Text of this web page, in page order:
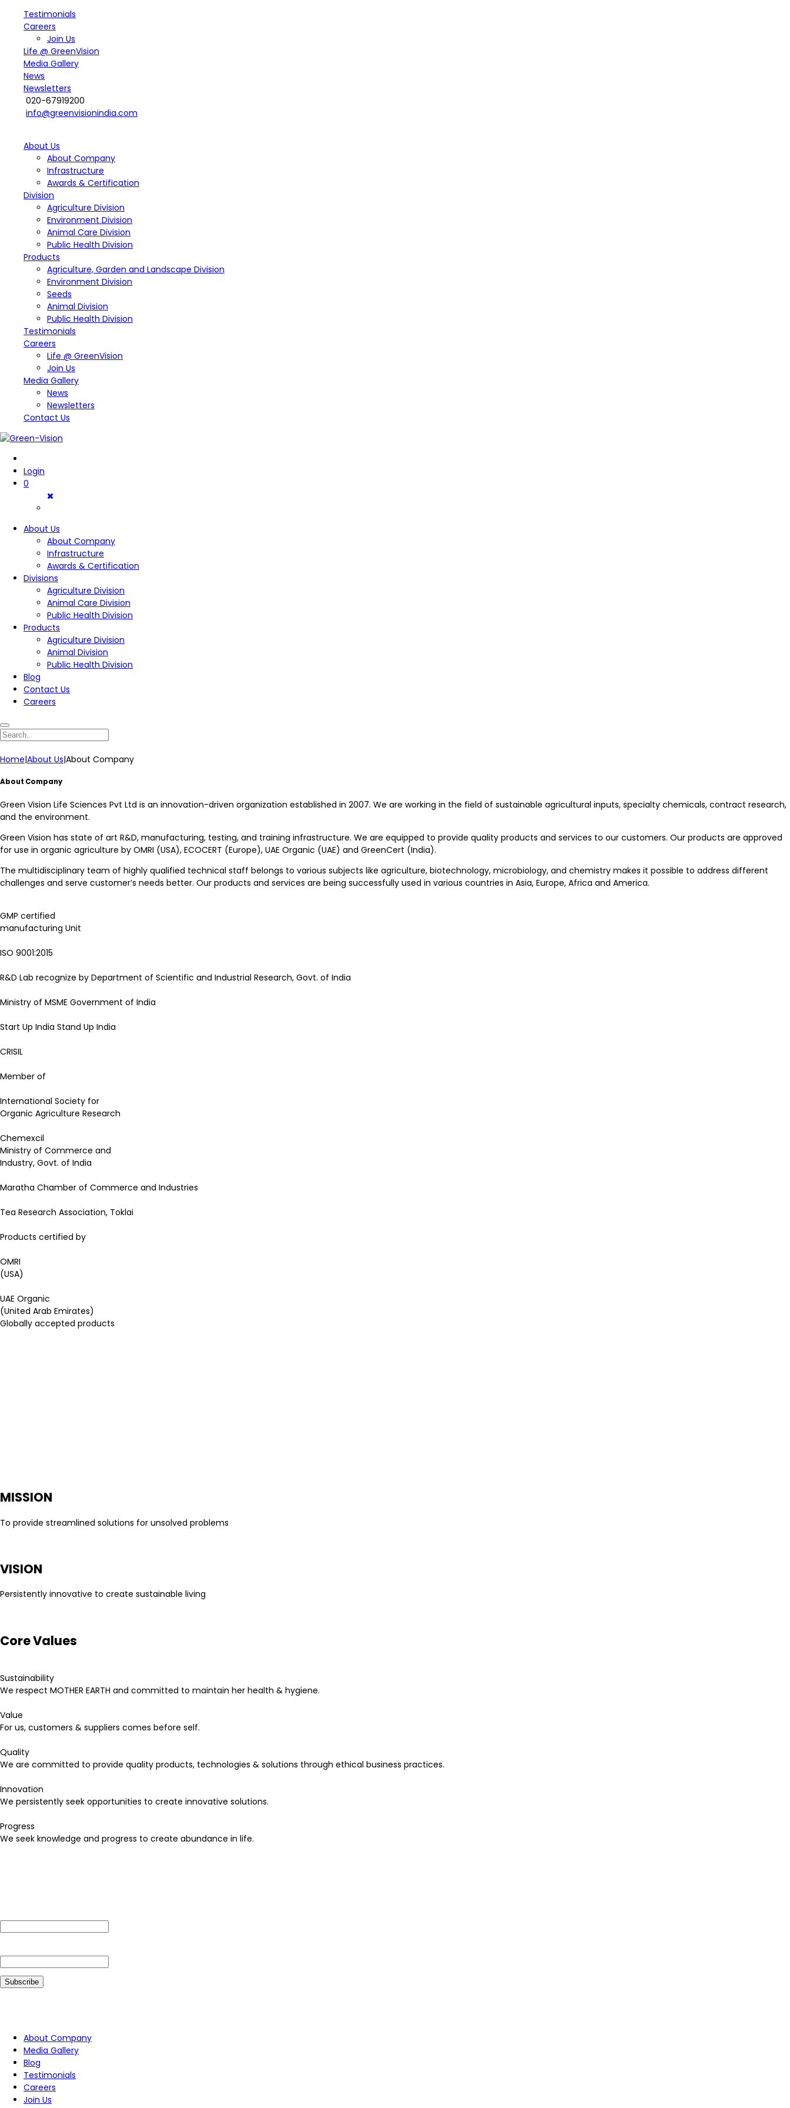
Testimonials
Careers
Join Us
Life @ GreenVision
Media Gallery
News
Newsletters
020-67919200
info@greenvisionindia.com
About Us
About Company
Infrastructure
Awards & Certification
Division
Agriculture Division
Environment Division
Animal Care Division
Public Health Division
Products
Agriculture, Garden and Landscape Division
Environment Division
Seeds
Animal Division
Public Health Division
Testimonials
Careers
Life @ GreenVision
Join Us
Media Gallery
News
Newsletters
Contact Us
Login
0
About Us
About Company
Infrastructure
Awards & Certification
Divisions
Agriculture Division
Animal Care Division
Public Health Division
Products
Agriculture Division
Animal Division
Public Health Division
Blog
Contact Us
Careers
Home|About Us|About Company
About Company
Green Vision Life Sciences Pvt Ltd is an innovation-driven organization established in 2007. We are working in the field of sustainable agricultural inputs, specialty chemicals, contract research,
and the environment.
Green Vision has state of art R&D, manufacturing, testing, and training infrastructure. We are equipped to provide quality products and services to our customers. Our products are approved
for use in organic agriculture by OMRI (USA), ECOCERT (Europe), UAE Organic (UAE) and GreenCert (India).
The multidisciplinary team of highly qualified technical staff belongs to various subjects like agriculture, biotechnology, microbiology, and chemistry makes it possible to address different
challenges and serve customer’s needs better. Our products and services are being successfully used in various countries in Asia, Europe, Africa and America.
GMP certified
manufacturing Unit
ISO 9001:2015
R&D Lab recognize by Department of Scientific and Industrial Research, Govt. of India
Ministry of MSME Government of India
Start Up India Stand Up India
CRISIL
Member of
International Society for
Organic Agriculture Research
Chemexcil
Ministry of Commerce and
Industry, Govt. of India
Maratha Chamber of Commerce and Industries
Tea Research Association, Toklai
Products certified by
OMRI
(USA)
UAE Organic
(United Arab Emirates)
Globally accepted products
MISSION
To provide streamlined solutions for unsolved problems
VISION
Persistently innovative to create sustainable living
Core Values
Sustainability
We respect MOTHER EARTH and committed to maintain her health & hygiene.
Value
For us, customers & suppliers comes before self.
Quality
We are committed to provide quality products, technologies & solutions through ethical business practices.
Innovation
We persistently seek opportunities to create innovative solutions.
Progress
We seek knowledge and progress to create abundance in life.
About Company
Media Gallery
Blog
Testimonials
Careers
Join Us